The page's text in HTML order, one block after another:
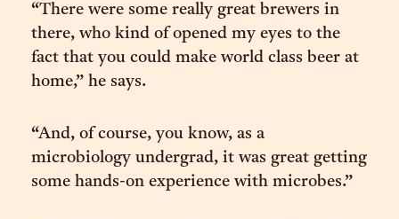
“There were some really great brewers in
there, who kind of opened my eyes to the
fact that you could make world class beer at
home,” he says.
“And, of course, you know, as a
microbiology undergrad, it was great getting
some hands-on experience with microbes.”